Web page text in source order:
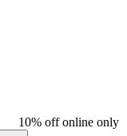
10% off online only